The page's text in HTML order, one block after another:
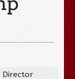
Director